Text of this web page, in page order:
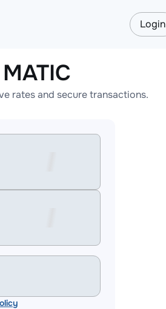
Login
rates and secure transactions.